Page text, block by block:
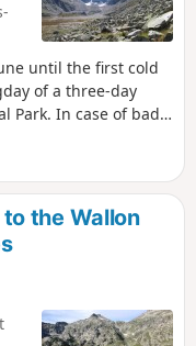
until the first cold
of a three-day
Park. In case of bad
from the (1) to the
the Wallon